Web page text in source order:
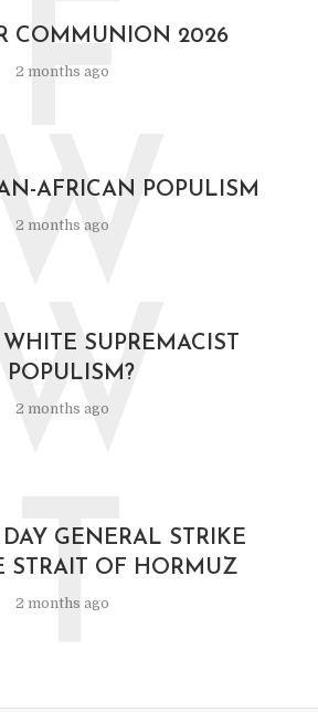
COMMUNION 2026
2 months ago
F
AFRICAN POPULISM
2 months ago
SUPREMACIST
POPULISM?
2 months ago
GENERAL STRIKE
STRAIT OF HORMUZ
2 months ago
T